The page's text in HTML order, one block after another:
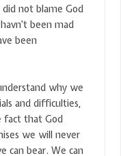
not blame God
been mad
been
why we
and difficulties,
fact that God
we will never
can bear. We can